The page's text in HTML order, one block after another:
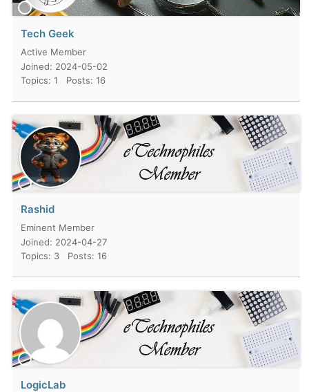
Tech Geek
Active Member
Joined: 2024-05-02
Topics: 1
Posts: 16
Rashid
Eminent Member
Joined: 2024-04-27
Topics: 3
Posts: 16
LogicLab